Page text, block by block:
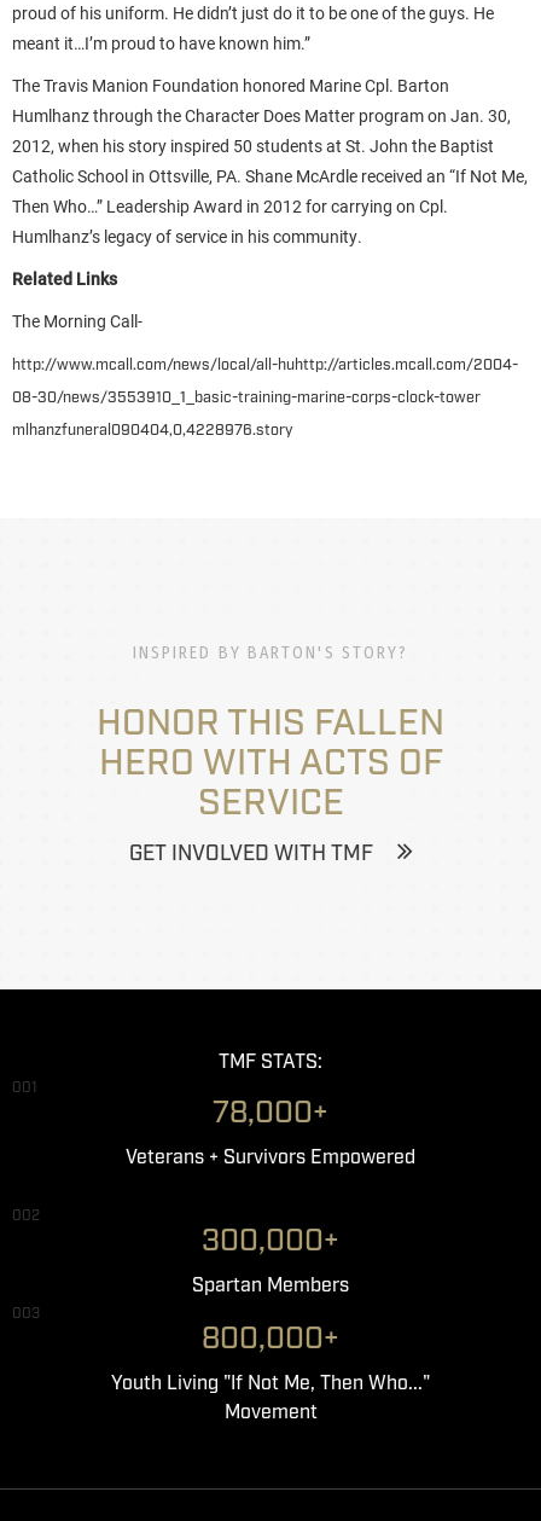
proud of his uniform. He didn’t just do it to be one of the guys. He
meant it…I’m proud to have known him.”
The Travis Manion Foundation honored Marine Cpl. Barton
Humlhanz through the Character Does Matter program on Jan. 30,
2012, when his story inspired 50 students at St. John the Baptist
Catholic School in Ottsville, PA. Shane McArdle received an “If Not Me,
Then Who…” Leadership Award in 2012 for carrying on Cpl.
Humlhanz’s legacy of service in his community.
Related Links
The Morning Call-
http://www.mcall.com/news/local/all-huhttp://articles.mcall.com/2004-
08-30/news/3553910_1_basic-training-marine-corps-clock-tower
mlhanzfuneral090404,0,4228976.story
INSPIRED BY BARTON'S STORY?
HONOR THIS FALLEN
HERO WITH ACTS OF
SERVICE
GET INVOLVED WITH TMF
TMF STATS:
001
78,000+
Veterans + Survivors Empowered
002
300,000+
Spartan Members
003
800,000+
Youth Living "If Not Me, Then Who..."
Movement